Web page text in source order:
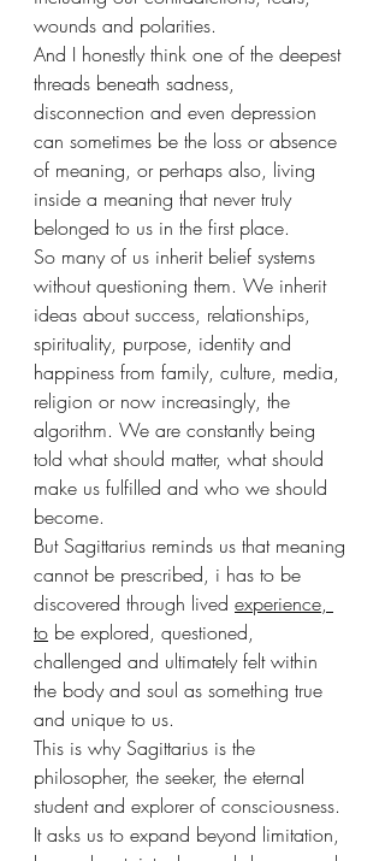
wounds and polarities.
And I honestly think one of the deepest
threads beneath sadness,
disconnection and even depression
can sometimes be the loss or absence
of meaning, or perhaps also, living
inside a meaning that never truly
belonged to us in the first place.
So many of us inherit belief systems
without questioning them. We inherit
ideas about success, relationships,
spirituality, purpose, identity and
happiness from family, culture, media,
religion or now increasingly, the
algorithm. We are constantly being
told what should matter, what should
make us fulfilled and who we should
become.
But Sagittarius reminds us that meaning
cannot be prescribed, i has to be
discovered through lived experience,
to be explored, questioned,
challenged and ultimately felt within
the body and soul as something true
and unique to us.
This is why Sagittarius is the
philosopher, the seeker, the eternal
student and explorer of consciousness.
It asks us to expand beyond limitation,